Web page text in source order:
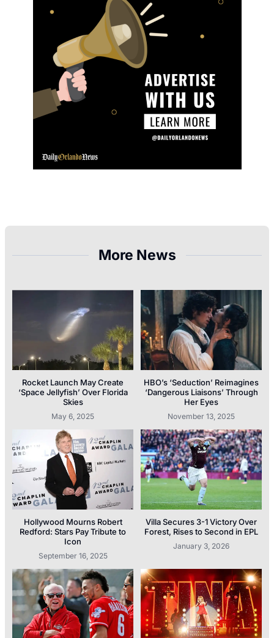
More News
Rocket Launch May Create
‘Space Jellyfish’ Over Florida
Skies
May 6, 2025
HBO’s ‘Seduction’ Reimagines
‘Dangerous Liaisons’ Through
Her Eyes
November 13, 2025
Hollywood Mourns Robert
Redford: Stars Pay Tribute to
Icon
September 16, 2025
Villa Secures 3-1 Victory Over
Forest, Rises to Second in EPL
January 3, 2026